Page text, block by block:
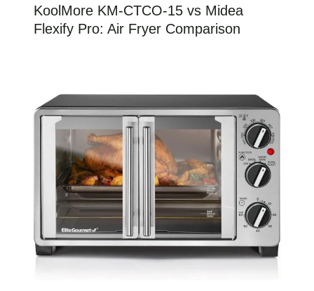
KoolMore KM-CTCO-15 vs Midea
Flexify Pro: Air Fryer Comparison